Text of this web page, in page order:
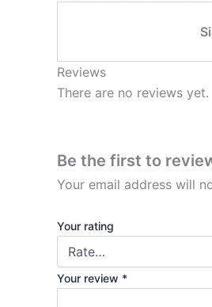
Reviews
There are no reviews yet.
Be the first to
Your email address will
Your rating
Your review *